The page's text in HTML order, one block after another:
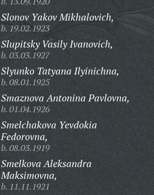
Slonov Yakov Mikhalovich,
b. 19.02.1923
Slupitsky Vasily Ivanovich,
b. 03.03.1927
Slyunko Tatyana Ilyinichna,
b. 08.01.1925
Smaznova Antonina Pavlovna,
b. 01.04.1926
Smelchakova Yevdokia
Fedorovna,
b. 08.03.1919
Smelkova Aleksandra
Maksimovna,
b. 11.11.1921